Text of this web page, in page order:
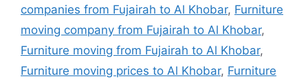
companies from Fujairah to Al Khobar, Furniture
moving company from Fujairah to Al Khobar,
Furniture moving from Fujairah to Al Khobar,
Furniture moving prices to Al Khobar, Furniture